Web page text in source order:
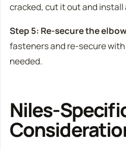
cracked, cut it out and
Step 5: Re-secure the
fasteners and re-secure
needed.
Niles-